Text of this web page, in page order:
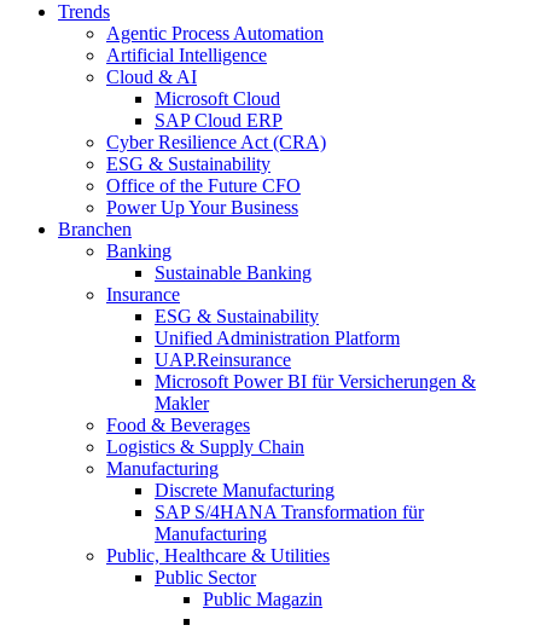
Trends
Agentic Process Automation
Artificial Intelligence
Cloud & AI
Microsoft Cloud
SAP Cloud ERP
Cyber Resilience Act (CRA)
ESG & Sustainability
Office of the Future CFO
Power Up Your Business
Branchen
Banking
Sustainable Banking
Insurance
ESG & Sustainability
Unified Administration Platform
UAP.Reinsurance
Microsoft Power BI für Versicherungen &
Makler
Food & Beverages
Logistics & Supply Chain
Manufacturing
Discrete Manufacturing
SAP S/4HANA Transformation für
Manufacturing
Public, Healthcare & Utilities
Public Sector
Public Magazin